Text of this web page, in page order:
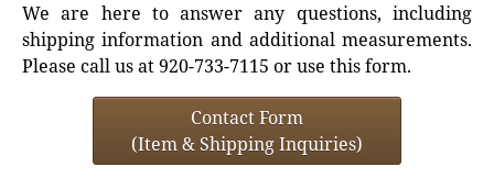
We are here to answer any questions, including
shipping information and additional measurements.
Please call us at 920-733-7115 or use this form.
Contact Form
(Item & Shipping Inquiries)